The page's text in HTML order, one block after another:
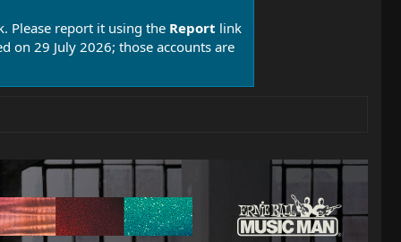
Please report it using the Report link
on 29 July 2026; those accounts are